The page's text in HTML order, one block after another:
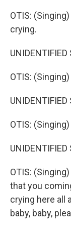
OTIS:
crying.
OTIS:
OTIS:
OTIS:
that you
crying here all
baby, baby,